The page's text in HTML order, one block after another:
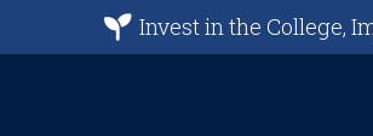
Invest in the College,